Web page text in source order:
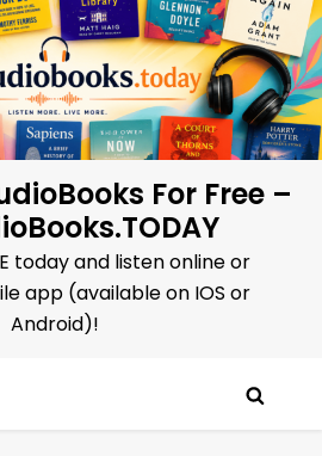
For Free –
today and listen online or
app (available on IOS or
Android)!